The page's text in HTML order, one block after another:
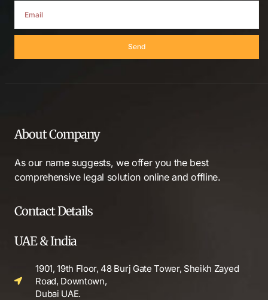
Send
About Company
As our name suggests, we offer you the best
comprehensive legal solution online and offline.
Contact Details
UAE & India
1901, 19th Floor, 48 Burj Gate Tower, Sheikh Zayed
Road, Downtown,
Dubai UAE.